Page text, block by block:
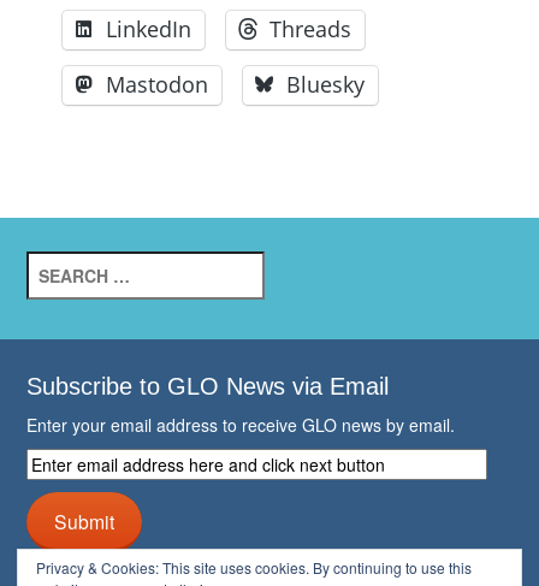
LinkedIn
Threads
Mastodon
Bluesky
for:
Subscribe to GLO News via Email
Enter your email address to receive GLO news by email.
Enter
email
address
here
and
click
Submit
Privacy & Cookies: This site uses cookies. By continuing to use this